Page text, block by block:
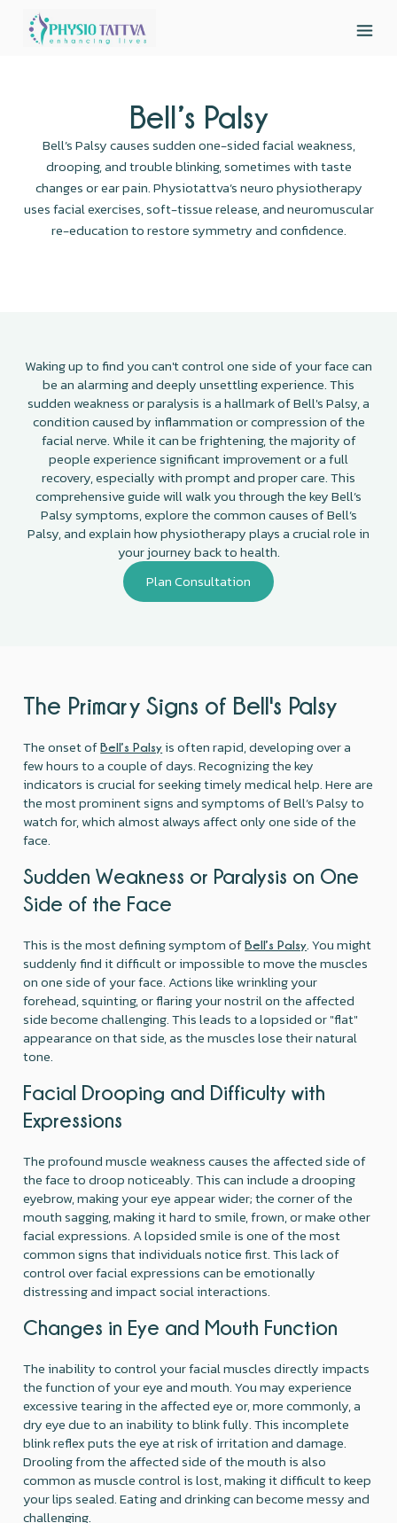
Bell’s Palsy
Bell’s Palsy causes sudden one-sided facial weakness,
drooping, and trouble blinking, sometimes with taste
changes or ear pain. Physiotattva’s neuro physiotherapy
uses facial exercises, soft-tissue release, and neuromuscular
re-education to restore symmetry and confidence.
Waking up to find you can't control one side of your face can
be an alarming and deeply unsettling experience. This
sudden weakness or paralysis is a hallmark of Bell's Palsy, a
condition caused by inflammation or compression of the
facial nerve. While it can be frightening, the majority of
people experience significant improvement or a full
recovery, especially with prompt and proper care. This
comprehensive guide will walk you through the key Bell’s
Palsy symptoms, explore the common causes of Bell’s
Palsy, and explain how physiotherapy plays a crucial role in
your journey back to health.
Plan Consultation
The Primary Signs of Bell's Palsy
The onset ofBell’s Palsy is often rapid, developing over a
few hours to a couple of days. Recognizing the key
indicators is crucial for seeking timely medical help. Here are
the most prominent signs and symptoms of Bell’s Palsy to
watch for, which almost always affect only one side of the
face.
Sudden Weakness or Paralysis on One
Side of the Face
This is the most defining symptom ofBell’s Palsy. You might
suddenly find it difficult or impossible to move the muscles
on one side of your face. Actions like wrinkling your
forehead, squinting, or flaring your nostril on the affected
side become challenging. This leads to a lopsided or "flat"
appearance on that side, as the muscles lose their natural
tone.
Facial Drooping and Difficulty with
Expressions
The profound muscle weakness causes the affected side of
the face to droop noticeably. This can include a drooping
eyebrow, making your eye appear wider; the corner of the
mouth sagging, making it hard to smile, frown, or make other
facial expressions. A lopsided smile is one of the most
common signs that individuals notice first. This lack of
control over facial expressions can be emotionally
distressing and impact social interactions.
Changes in Eye and Mouth Function
The inability to control your facial muscles directly impacts
the function of your eye and mouth. You may experience
excessive tearing in the affected eye or, more commonly, a
dry eye due to an inability to blink fully. This incomplete
blink reflex puts the eye at risk of irritation and damage.
Drooling from the affected side of the mouth is also
common as muscle control is lost, making it difficult to keep
your lips sealed. Eating and drinking can become messy and
challenging.